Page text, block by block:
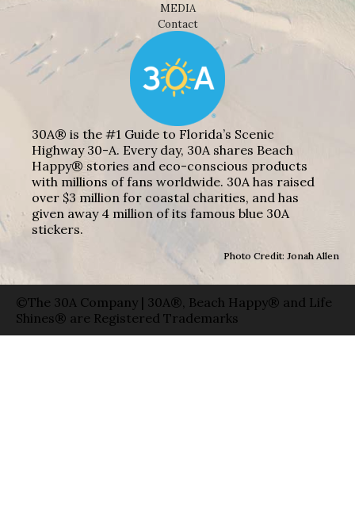
MEDIA
Contact
30A® is the #1 Guide to Florida’s Scenic
Highway 30-A. Every day, 30A shares Beach
Happy® stories and eco-conscious products
with millions of fans worldwide. 30A has raised
over $3 million for coastal charities, and has
given away 4 million of its famous blue 30A
stickers.
Photo Credit: Jonah Allen
©The 30A Company | 30A®, Beach Happy® and Life
Shines® are Registered Trademarks